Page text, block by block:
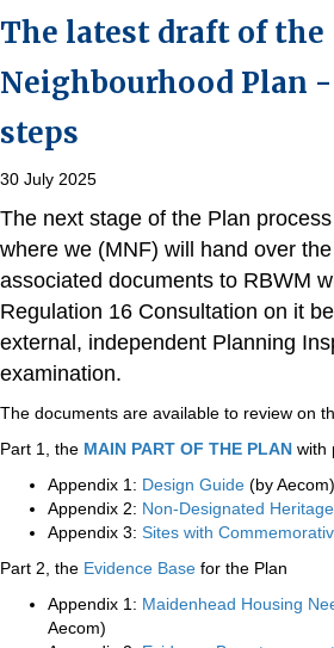
The latest draft of the
Neighbourhood Plan
steps
30 July 2025
The next stage of the Plan
where we (MNF) will hand over
associated documents to RBWM
Regulation 16 Consultation on it
external, independent Planning
examination.
The documents are available to review on
Part 1, the MAIN PART OF THE PLAN with
Appendix 1: Design Guide (by Aecom)
Appendix 2: Non-Designated
Appendix 3: Sites with
Part 2, the Evidence Base for the Plan
Appendix 1: Maidenhead Housing
Aecom)